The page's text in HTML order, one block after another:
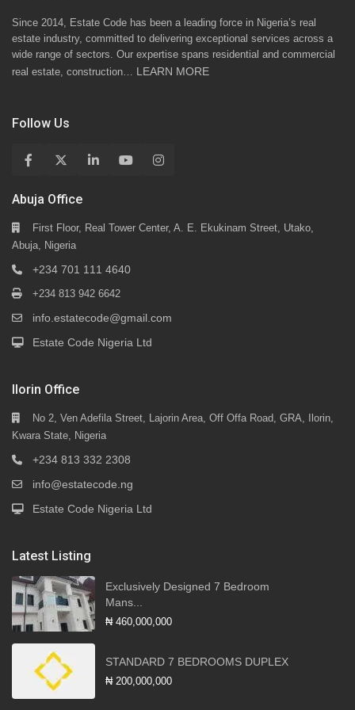
Since 2014, Estate Code has been a leading force in Nigeria’s real
estate industry, committed to delivering exceptional services across a
wide range of sectors. Our expertise spans residential and commercial
real estate, construction… LEARN MORE
Follow Us
Abuja Office
First Floor, Real Tower Center, A. E. Ekukinam Street, Utako,
Abuja, Nigeria
+234 701 111 4640
+234 813 942 6642
info.estatecode@gmail.com
Estate Code Nigeria Ltd
Ilorin Office
No 2, Ven Adefila Street, Lajorin Area, Off Offa Road, GRA, Ilorin,
Kwara State, Nigeria
+234 813 332 2308
info@estatecode.ng
Estate Code Nigeria Ltd
Latest Listing
Exclusively Designed 7 Bedroom
Mans...
₦ 460,000,000
STANDARD 7 BEDROOMS DUPLEX
₦ 200,000,000